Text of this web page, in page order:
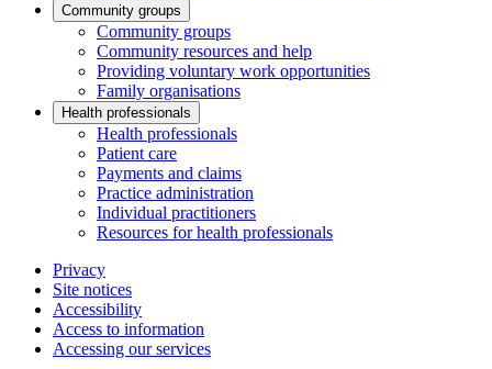
Community groups
Community groups
Community resources and help
Providing voluntary work opportunities
Family organisations
Health professionals
Health professionals
Patient care
Payments and claims
Practice administration
Individual practitioners
Resources for health professionals
Privacy
Site notices
Accessibility
Access to information
Accessing our services